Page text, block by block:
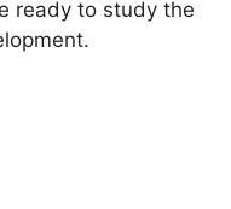
ready to study the